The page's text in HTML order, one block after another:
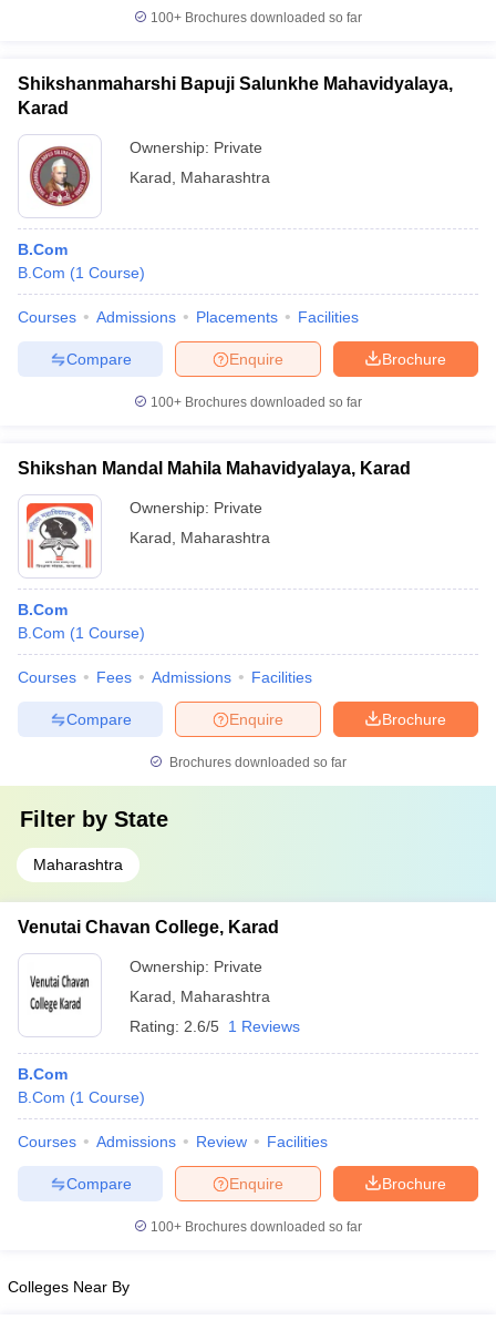
100+ Brochures downloaded so far
Shikshanmaharshi Bapuji Salunkhe Mahavidyalaya,
Karad
Ownership: Private
Karad
Maharashtra
B.Com
B.Com (1 Course)
Courses Admissions Placements Facilities
Brochure
Enquire
Compare
100+ Brochures downloaded so far
Shikshan Mandal Mahila Mahavidyalaya, Karad
Ownership: Private
Karad
Maharashtra
B.Com
B.Com (1 Course)
Courses Fees Admissions Facilities
Brochure
Enquire
Compare
Brochures downloaded so far
Filter by State
Maharashtra
Venutai Chavan College, Karad
Ownership: Private
Karad
Maharashtra
Rating: 2.6/5 1 Reviews
B.Com
B.Com (1 Course)
Courses Admissions Review Facilities
Brochure
Enquire
Compare
100+ Brochures downloaded so far
Colleges Near By